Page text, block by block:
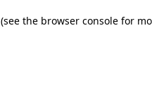
(see the browser console for